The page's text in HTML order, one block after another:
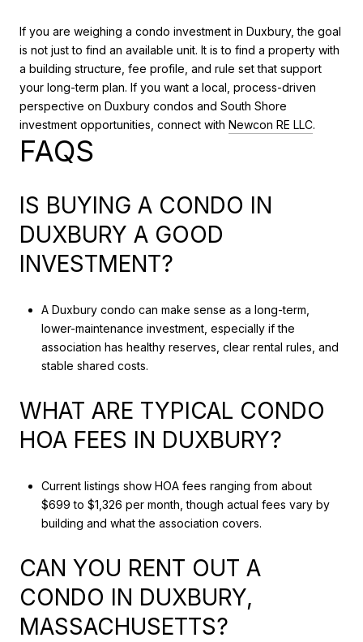
If you are weighing a condo investment in Duxbury, the goal
is not just to find an available unit. It is to find a property with
a building structure, fee profile, and rule set that support
your long-term plan. If you want a local, process-driven
perspective on Duxbury condos and South Shore
investment opportunities, connect with Newcon RE LLC.
FAQS
IS BUYING A CONDO IN
DUXBURY A GOOD
INVESTMENT?
A Duxbury condo can make sense as a long-term,
lower-maintenance investment, especially if the
association has healthy reserves, clear rental rules, and
stable shared costs.
WHAT ARE TYPICAL CONDO
HOA FEES IN DUXBURY?
Current listings show HOA fees ranging from about
$699 to $1,326 per month, though actual fees vary by
building and what the association covers.
CAN YOU RENT OUT A
CONDO IN DUXBURY,
MASSACHUSETTS?